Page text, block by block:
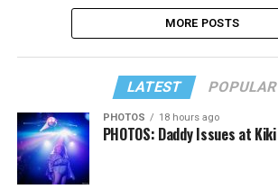
MORE POSTS
LATEST POPULAR
PHOTOS 18 hours ago
PHOTOS: Daddy Issues at Kiki